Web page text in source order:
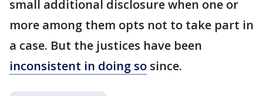
small additional disclosure when one or
more among them opts not to take part in
a case. But the justices have been
inconsistent in doing so since.